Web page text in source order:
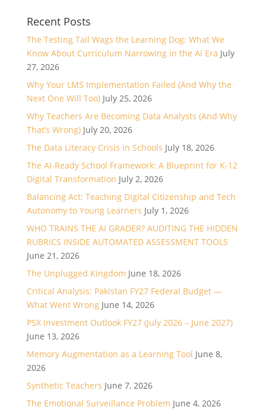
Recent Posts
The Testing Tail Wags the Learning Dog: What We
Know About Curriculum Narrowing in the AI Era July
27, 2026
Why Your LMS Implementation Failed (And Why the
Next One Will Too) July 25, 2026
Why Teachers Are Becoming Data Analysts (And Why
That’s Wrong) July 20, 2026
The Data Literacy Crisis in Schools July 18, 2026
The AI-Ready School Framework: A Blueprint for K-12
Digital Transformation July 2, 2026
Balancing Act: Teaching Digital Citizenship and Tech
Autonomy to Young Learners July 1, 2026
WHO TRAINS THE AI GRADER? AUDITING THE HIDDEN
RUBRICS INSIDE AUTOMATED ASSESSMENT TOOLS
June 21, 2026
The Unplugged Kingdom June 18, 2026
Critical Analysis: Pakistan FY27 Federal Budget —
What Went Wrong June 14, 2026
PSX Investment Outlook FY27 (July 2026 – June 2027)
June 13, 2026
Memory Augmentation as a Learning Tool June 8,
2026
Synthetic Teachers June 7, 2026
The Emotional Surveillance Problem June 4, 2026